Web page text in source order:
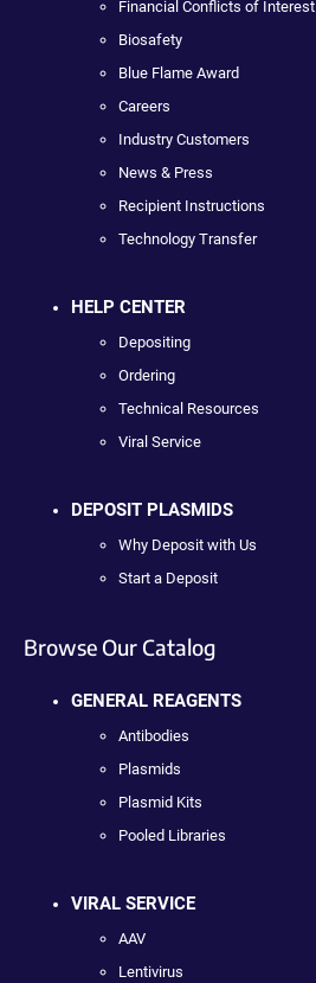
Financial Conflicts of Interest
Biosafety
Blue Flame Award
Careers
Industry Customers
News & Press
Recipient Instructions
Technology Transfer
HELP CENTER
Depositing
Ordering
Technical Resources
Viral Service
DEPOSIT PLASMIDS
Why Deposit with Us
Start a Deposit
Browse Our Catalog
GENERAL REAGENTS
Antibodies
Plasmids
Plasmid Kits
Pooled Libraries
VIRAL SERVICE
AAV
Lentivirus